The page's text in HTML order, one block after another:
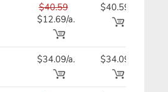
$40.59
$12.69/a.
$40.59
$34.09/a. $34.09